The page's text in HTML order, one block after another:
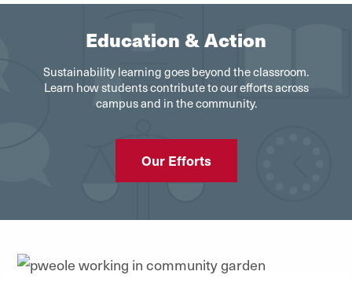
Education & Action
Sustainability learning goes beyond the classroom.
Learn how students contribute to our efforts across
campus and in the community.
Our Efforts